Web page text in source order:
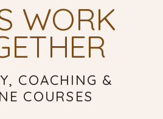
COACHING &
COURSES
WORK